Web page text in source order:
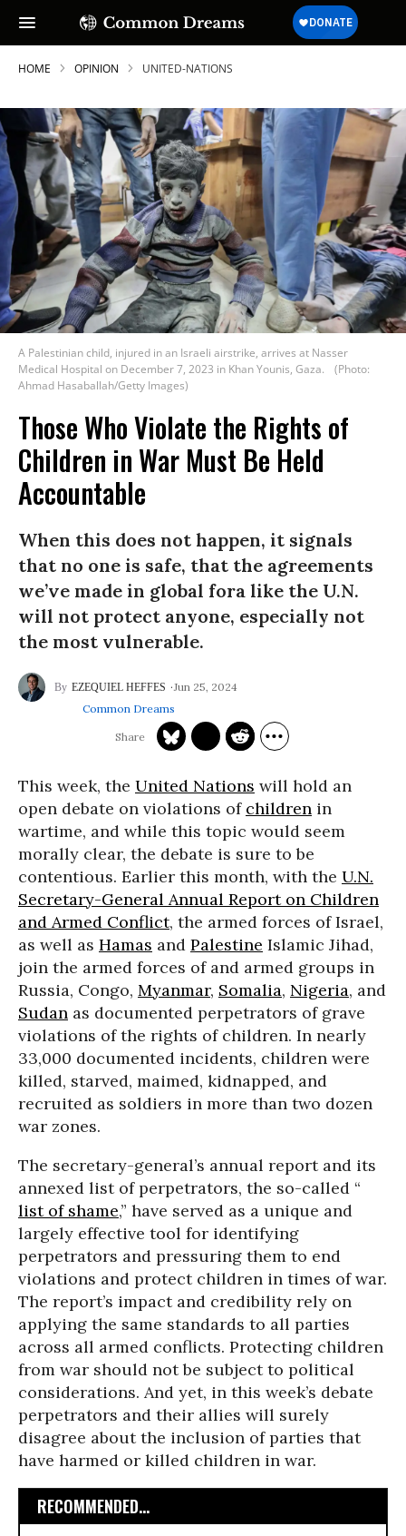
HOME OPINION UNITED-NATIONS
A Palestinian child, injured in an Israeli airstrike, arrives at Nasser
Medical Hospital on December 7, 2023 in Khan Younis, Gaza.
(Photo:
Ahmad Hasaballah/Getty Images)
Those Who Violate the Rights of
Children in War Must Be Held
Accountable
When this does not happen, it signals
that no one is safe, that the agreements
we’ve made in global fora like the U.N.
will not protect anyone, especially not
the most vulnerable.
EZEQUIEL HEFFES
Jun 25, 2024
Common Dreams
This week, the United Nations will hold an
open debate on violations of children in
wartime, and while this topic would seem
morally clear, the debate is sure to be
contentious. Earlier this month, with the U.N.
Secretary-General Annual Report on Children
and Armed Conflict, the armed forces of Israel,
as well as Hamas and Palestine Islamic Jihad,
join the armed forces of and armed groups in
Russia, Congo, Myanmar, Somalia, Nigeria, and
Sudan as documented perpetrators of grave
violations of the rights of children. In nearly
33,000 documented incidents, children were
killed, starved, maimed, kidnapped, and
recruited as soldiers in more than two dozen
war zones.
The secretary-general’s annual report and its
annexed list of perpetrators, the so-called “
list of shame,” have served as a unique and
largely effective tool for identifying
perpetrators and pressuring them to end
violations and protect children in times of war.
The report’s impact and credibility rely on
applying the same standards to all parties
across all armed conflicts. Protecting children
from war should not be subject to political
considerations. And yet, in this week’s debate
perpetrators and their allies will surely
disagree about the inclusion of parties that
have harmed or killed children in war.
RECOMMENDED...